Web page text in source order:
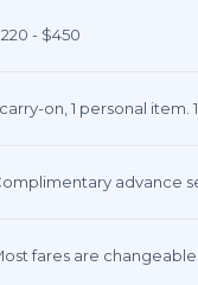
- $450
carry-on, 1 personal
advance
fares are